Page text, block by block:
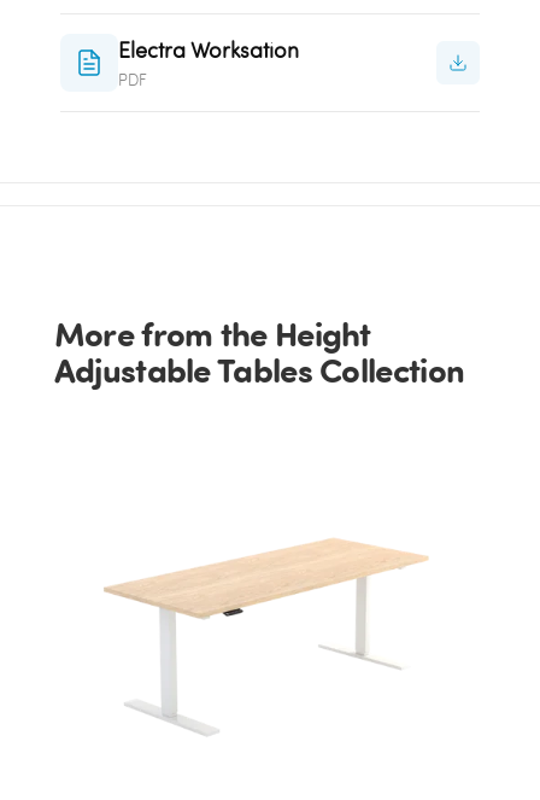
Electra Worksation
PDF
More from the Height
Adjustable Tables Collection